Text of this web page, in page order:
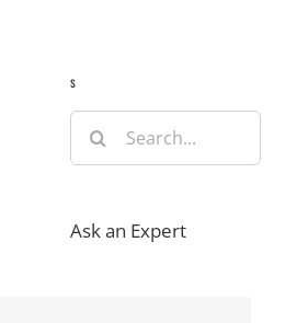
s
Search
for:
Ask an Expert